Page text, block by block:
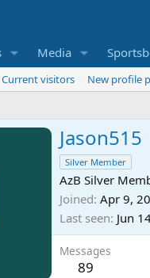
Media
Current visitors New profile
Jason515
Silver Member
AzB Silver
Joined Apr 9,
Last seen Jun
Messages
89